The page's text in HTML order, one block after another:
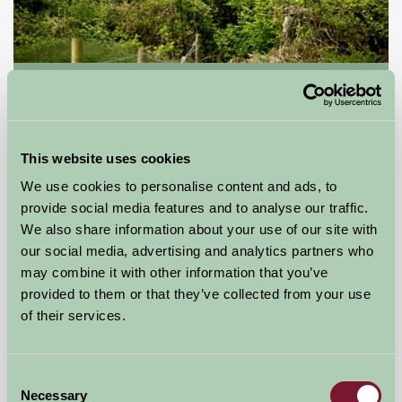
This website uses cookies
We use cookies to personalise content and ads, to
provide social media features and to analyse our traffic.
We also share information about your use of our site with
our social media, advertising and analytics partners who
may combine it with other information that you’ve
provided to them or that they’ve collected from your use
of their services.
Selection
Necessary
Bridgwater, Somerset
★★★★
Self-Catering